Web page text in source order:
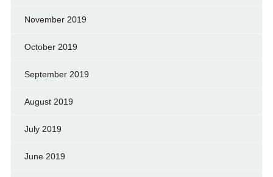
November 2019
October 2019
September 2019
August 2019
July 2019
June 2019